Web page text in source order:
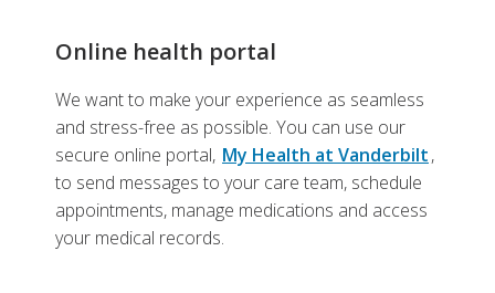
Online health portal
We want to make your experience as seamless
and stress-free as possible. You can use our
secure online portal, My Health at Vanderbilt,
to send messages to your care team, schedule
appointments, manage medications and access
your medical records.